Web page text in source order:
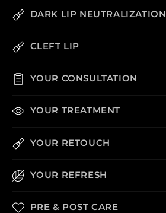
DARK LIP NEUTRALIZATION
CLEFT LIP
YOUR CONSULTATION
YOUR TREATMENT
YOUR RETOUCH
YOUR REFRESH
PRE & POST CARE